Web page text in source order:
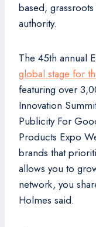
based,
authority.
The 45th annual
global stage for
featuring over
Innovation
Publicity For
Products Expo
brands that
allows you to
network, you
Holmes said.